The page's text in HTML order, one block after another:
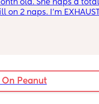
old. She naps a total
on 2 naps. I'm
into bed the
I scroll for an
On Peanut